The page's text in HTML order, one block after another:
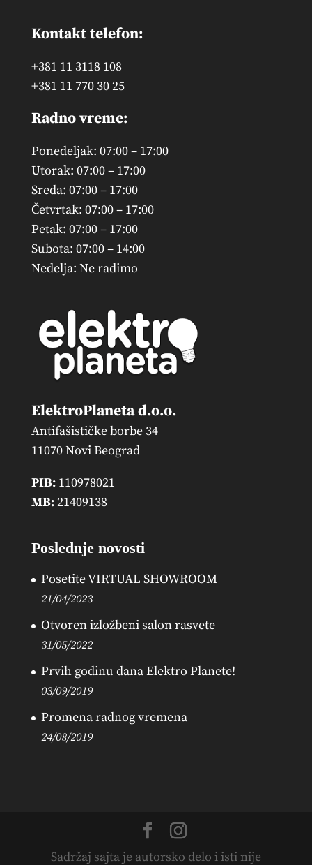
Kontakt telefon:
+381 11 3118 108
+381 11 770 30 25
Radno vreme:
Ponedeljak: 07:00 – 17:00
Utorak: 07:00 – 17:00
Sreda: 07:00 – 17:00
Četvrtak: 07:00 – 17:00
Petak: 07:00 – 17:00
Subota: 07:00 – 14:00
Nedelja: Ne radimo
ElektroPlaneta d.o.o.
Antifašističke borbe 34
11070 Novi Beograd
PIB:110978021
MB:21409138
Poslednje novosti
Posetite VIRTUAL SHOWROOM
21/04/2023
Otvoren izložbeni salon rasvete
31/05/2022
Prvih godinu dana Elektro Planete!
03/09/2019
Promena radnog vremena
24/08/2019
Sadržaj sajta je autorsko delo i isti nije